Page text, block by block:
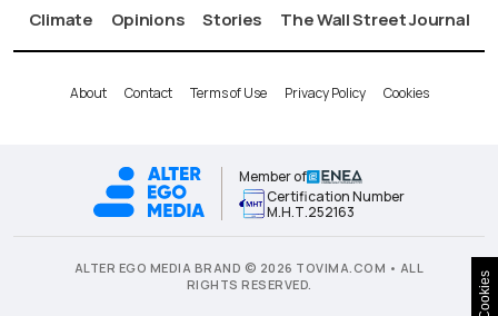
Climate
Opinions Stories The Wall Street Journal
About Contact Terms of Use Privacy Policy Cookies
Member of
Certification Number
Μ.Η.Τ.252163
ALTER EGO MEDIA BRAND © 2026 TOVIMA.COM • ALL
RIGHTS RESERVED.
Cookies